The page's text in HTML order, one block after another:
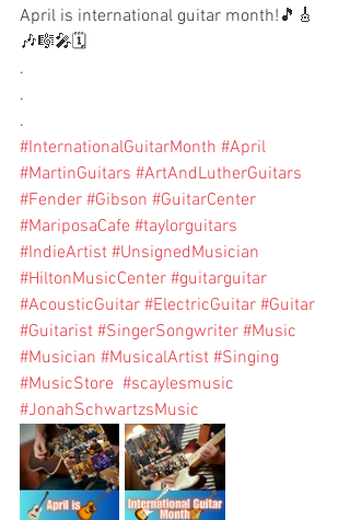
April is international guitar month!🎵🎸
🎶🎼🎤🗓️
.
.
.
#InternationalGuitarMonth #April
#MartinGuitars #ArtAndLutherGuitars
#Fender #Gibson #GuitarCenter
#MariposaCafe #taylorguitars
#IndieArtist #UnsignedMusician
#HiltonMusicCenter #guitarguitar
#AcousticGuitar #ElectricGuitar #Guitar
#Guitarist #SingerSongwriter #Music
#Musician #MusicalArtist #Singing
#MusicStore #scaylesmusic
#JonahSchwartzsMusic